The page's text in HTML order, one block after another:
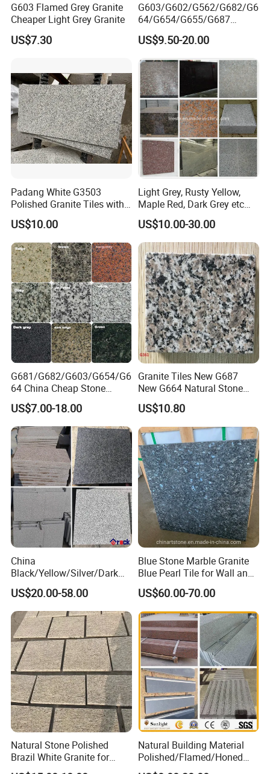
G603 Flamed Grey Granite
Cheaper Light Grey Granite
US$7.30
G603/G602/G562/G682/G6
64/G654/G655/G687
Granite
Slab/Tiles/Treade/Staris
Yellow/Red/White/Black/Gr
ey/Pink/Green/Brown/Beige
/Blue Granite Countertop
Marble Tile
US$9.50-20.00
Padang White G3503
Polished Granite Tiles with
Competitive Prices and
Chamfered Edges
US$10.00
Light Grey, Rusty Yellow,
Maple Red, Dark Grey etc
Chinese Cheap Granite Tiles
and Granite Paving Stones
US$10.00-30.00
G681/G682/G603/G654/G6
64 China Cheap Stone
Granite Slab with Dry Stone
Layout
US$7.00-18.00
Granite Tiles New G687
New G664 Natural Stone
Granite Stairs
US$10.80
China
Black/Yellow/Silver/Dark
Grey Granite Paving Stone
/G648/G681/G602/G664/G
603/G654/G684/G682
Granite for Outdoor
Pavement
US$20.00-58.00
Blue Stone Marble Granite
Blue Pearl Tile for Wall and
Floor
US$60.00-70.00
Natural Stone Polished
Brazil White Granite for
Interiors/Exterior Floor/Wall
Natural Building Material
Polished/Flamed/Honed
G682/G654/G603/G664/G4